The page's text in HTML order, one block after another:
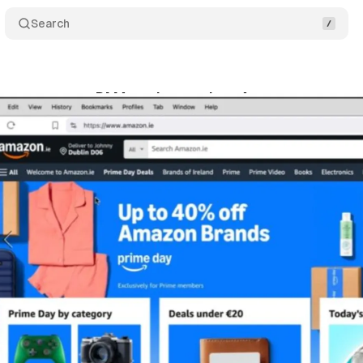
Search
group urges DMA action against Amazon
16, 2025•8 min read